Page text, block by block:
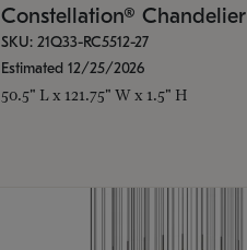
Constellation® Chandelier
SKU: 21Q33-RC5512-27
Estimated 12/25/2026
50.5" L x 121.75" W x 1.5" H